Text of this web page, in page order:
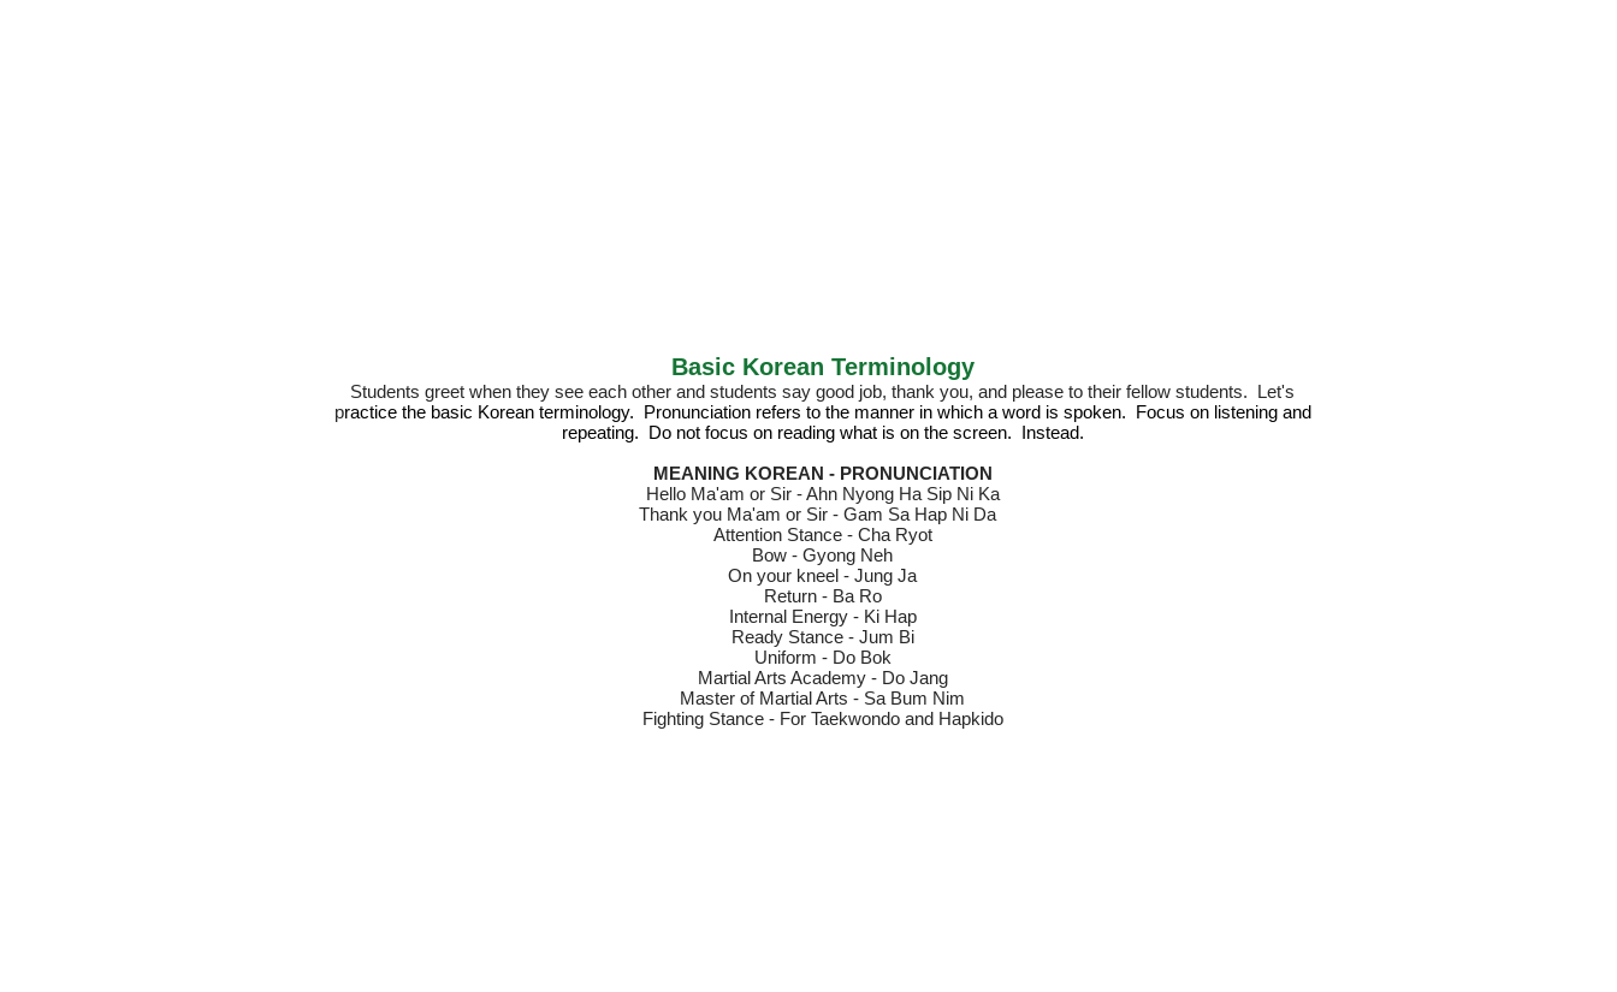
Basic Korean Terminology
Students greet when they see each other and students say good job, thank you, and please to their fellow students. Let's
practice the basic Korean terminology. Pronunciation refers to the manner in which a word is spoken. Focus on listening and
repeating. Do not focus on reading what is on the screen. Instead.
MEANING KOREAN - PRONUNCIATION
Hello Ma'am or Sir - Ahn Nyong Ha Sip Ni Ka
Thank you Ma'am or Sir - Gam Sa Hap Ni Da
Attention Stance - Cha Ryot
Bow - Gyong Neh
On your kneel - Jung Ja
Return - Ba Ro
Internal Energy - Ki Hap
Ready Stance - Jum Bi
Uniform - Do Bok
Martial Arts Academy - Do Jang
Master of Martial Arts - Sa Bum Nim
Fighting Stance - For Taekwondo and Hapkido